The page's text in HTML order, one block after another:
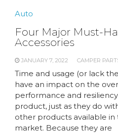
Auto
Four Major Must-
Accessories
JANUARY 7, 2022 CAMPER
Time and usage (or lack
have an impact on the
performance and
product, just as they do
other products available in
market. Because they are